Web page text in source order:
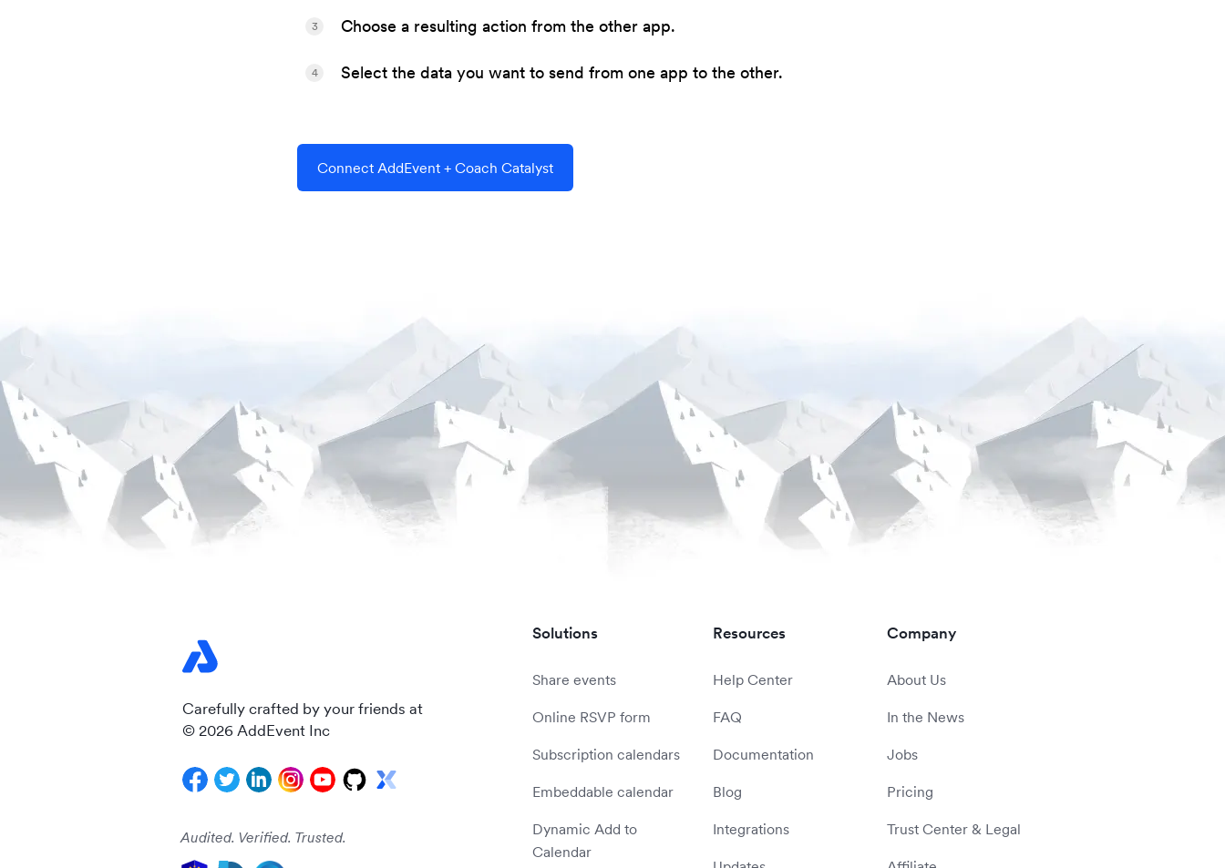
Choose a resulting action from the other app.
3
Select the data you want to send from one app to the other.
4
Connect AddEvent + Coach Catalyst
Carefully crafted by your friends at
© 2026 AddEvent Inc
Audited. Verified. Trusted.
Solutions
Share events
Online RSVP form
Subscription calendars
Embeddable calendar
Dynamic Add to
Calendar
Resources
Help Center
FAQ
Documentation
Blog
Integrations
Company
About Us
In the News
Jobs
Pricing
Trust Center & Legal